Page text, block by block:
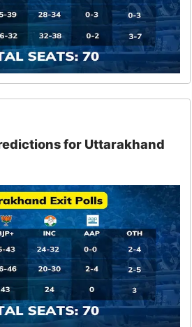
for Uttarakhand